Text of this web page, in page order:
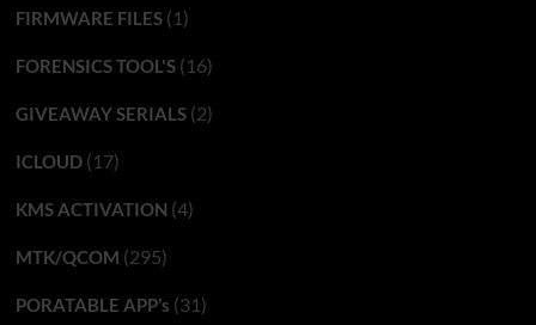
FIRMWARE FILES(1)
FORENSICS TOOL'S(16)
GIVEAWAY SERIALS(2)
ICLOUD(17)
KMS ACTIVATION (4)
MTK/QCOM (295)
PORATABLE APP’s (31)